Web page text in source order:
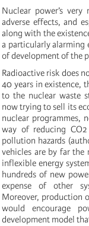
Nuclear power’s
adverse effects, and
along with the
a particularly alarming
of development of the
Radioactive risk does
40 years in existence,
to the nuclear waste
now trying to sell its
nuclear programmes,
way of reducing
pollution hazards
vehicles are by far the
inflexible energy
hundreds of new
expense of other
Moreover, production
would encourage
development model